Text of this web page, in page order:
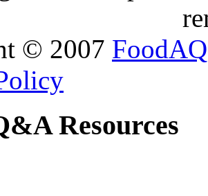
© 2007 FoodAQ
Resources